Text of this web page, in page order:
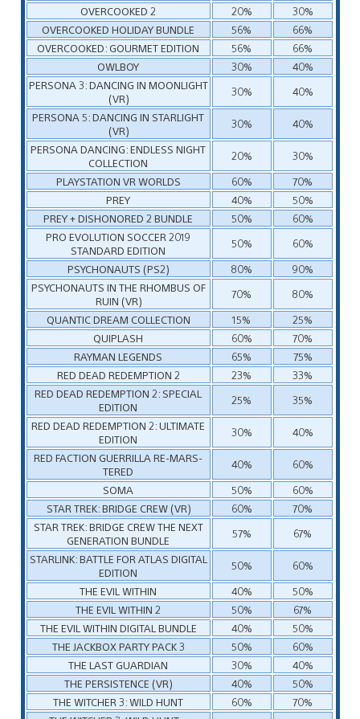
OVERCOOKED 2
20%
30%
OVERCOOKED HOLIDAY BUNDLE
56%
66%
OVERCOOKED: GOURMET EDITION
56%
66%
OWLBOY
30%
40%
PERSONA 3: DANCING IN MOONLIGHT
(VR)
30%
40%
PERSONA 5: DANCING IN STARLIGHT
(VR)
30%
40%
PERSONA DANCING: ENDLESS NIGHT
COLLECTION
20%
30%
PLAYSTATION VR WORLDS
60%
70%
PREY
40%
50%
PREY + DISHONORED 2 BUNDLE
50%
60%
PRO EVOLUTION SOCCER 2019
STANDARD EDITION
50%
60%
PSYCHONAUTS (PS2)
80%
90%
PSYCHONAUTS IN THE RHOMBUS OF
RUIN (VR)
70%
80%
QUANTIC DREAM COLLECTION
15%
25%
QUIPLASH
60%
70%
RAYMAN LEGENDS
65%
75%
RED DEAD REDEMPTION 2
23%
33%
RED DEAD REDEMPTION 2: SPECIAL
EDITION
25%
35%
RED DEAD REDEMPTION 2: ULTIMATE
EDITION
30%
40%
RED FACTION GUERRILLA RE-MARS-
TERED
40%
60%
SOMA
50%
60%
STAR TREK: BRIDGE CREW (VR)
60%
70%
STAR TREK: BRIDGE CREW THE NEXT
GENERATION BUNDLE
57%
67%
STARLINK: BATTLE FOR ATLAS DIGITAL
EDITION
50%
60%
THE EVIL WITHIN
40%
50%
THE EVIL WITHIN 2
50%
67%
THE EVIL WITHIN DIGITAL BUNDLE
40%
50%
THE JACKBOX PARTY PACK 3
50%
60%
THE LAST GUARDIAN
30%
40%
THE PERSISTENCE (VR)
40%
50%
THE WITCHER 3: WILD HUNT
60%
70%